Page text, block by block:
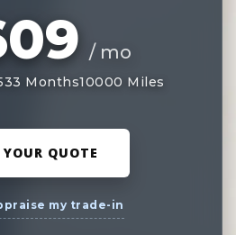
/ mo
33 Months10000 Miles
YOUR QUOTE
my trade-in